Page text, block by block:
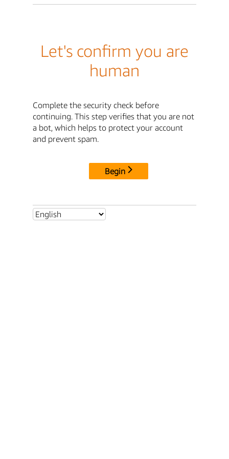
Let's confirm you are
human
Complete the security check before
continuing. This step verifies that you are not
a bot, which helps to protect your account
and prevent spam.
Begin